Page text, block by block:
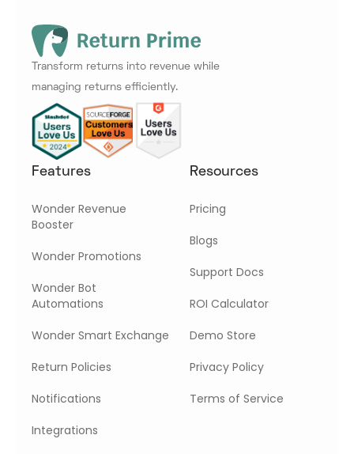
Transform returns into revenue while
managing returns efficiently.
Features
Wonder Revenue
Booster
Wonder Promotions
Wonder Bot
Automations
Wonder Smart Exchange
Return Policies
Notifications
Integrations
Resources
Pricing
Blogs
Support Docs
ROI Calculator
Demo Store
Privacy Policy
Terms of Service